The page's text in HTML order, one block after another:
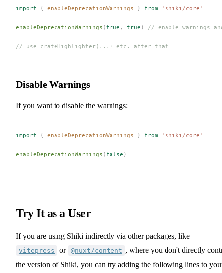
import { enableDeprecationWarnings } from ' shiki/core '
enableDeprecationWarnings (true , true ) // enable warnings
// use crateHighlighter(...) etc. after that
Disable Warnings
If you want to disable the warnings:
import { enableDeprecationWarnings } from ' shiki/core '
enableDeprecationWarnings ( false )
Try It as a User
If you are using Shiki indirectly via other packages, like
vitepress or @nuxt/content , where you don't directly
the version of Shiki, you can try adding the following lines to